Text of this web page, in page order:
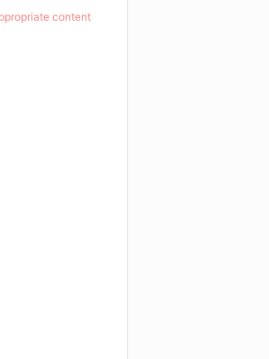
content